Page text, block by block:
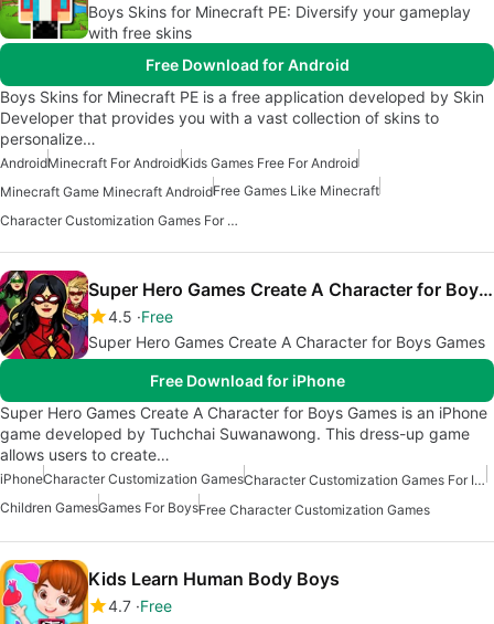
Boys Skins for Minecraft PE: Diversify your gameplay
with free skins
Free Download for Android
Boys Skins for Minecraft PE is a free application developed by Skin
Developer that provides you with a vast collection of skins to
personalize…
AndroidMinecraft For AndroidKids Games Free For Android
Minecraft Game Minecraft AndroidFree Games Like Minecraft
Character Customization Games For Android
Super Hero Games Create A Character for Boys Games
4.5 Free
Super Hero Games Create A Character for Boys Games
Free Download for iPhone
Super Hero Games Create A Character for Boys Games is an iPhone
game developed by Tuchchai Suwanawong. This dress-up game
allows users to create…
iPhoneCharacter Customization Games
Character Customization Games For Iphone
Children GamesGames For BoysFree Character Customization Games
Kids Learn Human Body Boys
4.7 Free